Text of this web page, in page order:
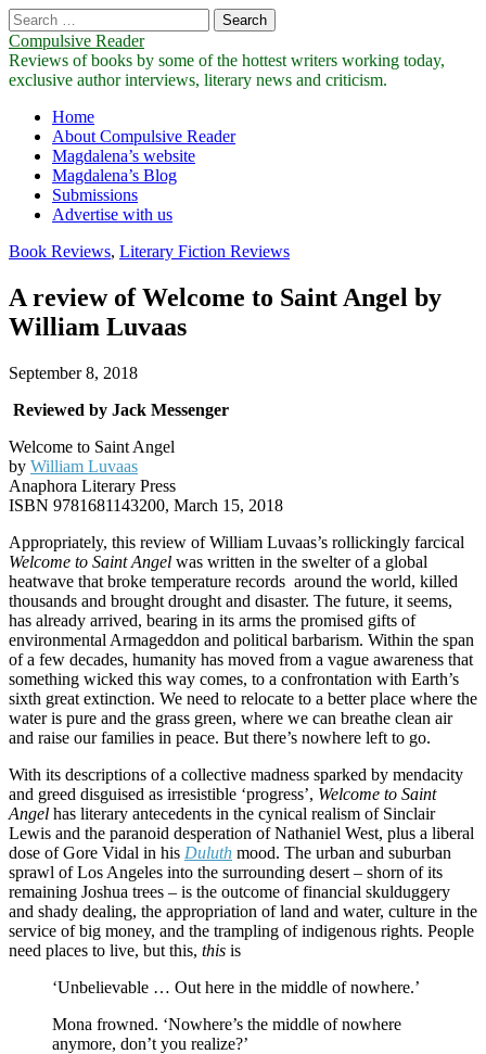
Search
for:
Compulsive Reader
Reviews of books by some of the hottest writers working today,
exclusive author interviews, literary news and criticism.
Main
menu
Skip
content
Home
About Compulsive Reader
Magdalena’s website
Magdalena’s Blog
Submissions
Advertise with us
Book Reviews, Literary Fiction Reviews
A review of Welcome to Saint Angel by
William Luvaas
September 8, 2018
Reviewed by Jack Messenger
Welcome to Saint Angel
by William Luvaas
Anaphora Literary Press
ISBN 9781681143200, March 15, 2018
Appropriately, this review of William Luvaas’s rollickingly farcical
Welcome to Saint Angel was written in the swelter of a global
heatwave that broke temperature records around the world, killed
thousands and brought drought and disaster. The future, it seems,
has already arrived, bearing in its arms the promised gifts of
environmental Armageddon and political barbarism. Within the span
of a few decades, humanity has moved from a vague awareness that
something wicked this way comes, to a confrontation with Earth’s
sixth great extinction. We need to relocate to a better place where the
water is pure and the grass green, where we can breathe clean air
and raise our families in peace. But there’s nowhere left to go.
With its descriptions of a collective madness sparked by mendacity
and greed disguised as irresistible ‘progress’, Welcome to Saint
Angel has literary antecedents in the cynical realism of Sinclair
Lewis and the paranoid desperation of Nathaniel West, plus a liberal
dose of Gore Vidal in his Duluth mood. The urban and suburban
sprawl of Los Angeles into the surrounding desert – shorn of its
remaining Joshua trees – is the outcome of financial skulduggery
and shady dealing, the appropriation of land and water, culture in the
service of big money, and the trampling of indigenous rights. People
need places to live, but this, this is
‘Unbelievable … Out here in the middle of nowhere.’
Mona frowned. ‘Nowhere’s the middle of nowhere
anymore, don’t you realize?’